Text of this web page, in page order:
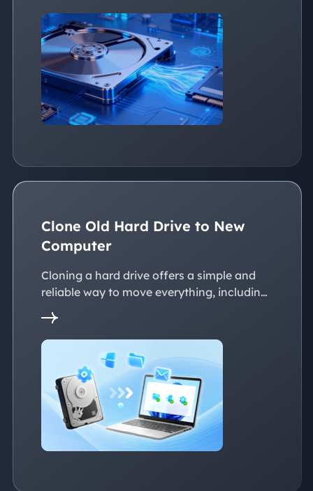
Clone Old Hard Drive to New
Computer
Cloning a hard drive offers a simple and
reliable way to move everything, including
a new PC without reinstalling Windows.
This page explains practical solutions to
ensure a smooth transition to the new
devices, whether with the same or
dissimilar hardware.